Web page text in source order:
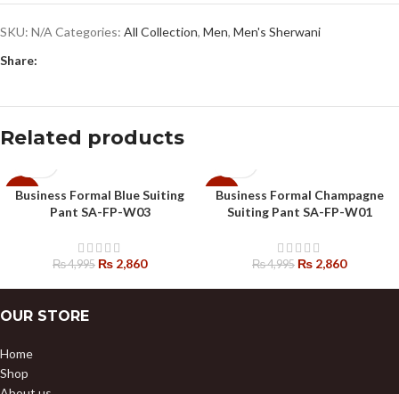
SKU: N/ACategories: All Collection, Men, Men's Sherwani
Share:
Related products
-43%
Business Formal Blue Suiting
Pant SA-FP-W03
₨4,995 ₨ 2,860
-43%
Business Formal Champagne
Suiting Pant SA-FP-W01
₨4,995 ₨ 2,860
OUR STORE
Home
Shop